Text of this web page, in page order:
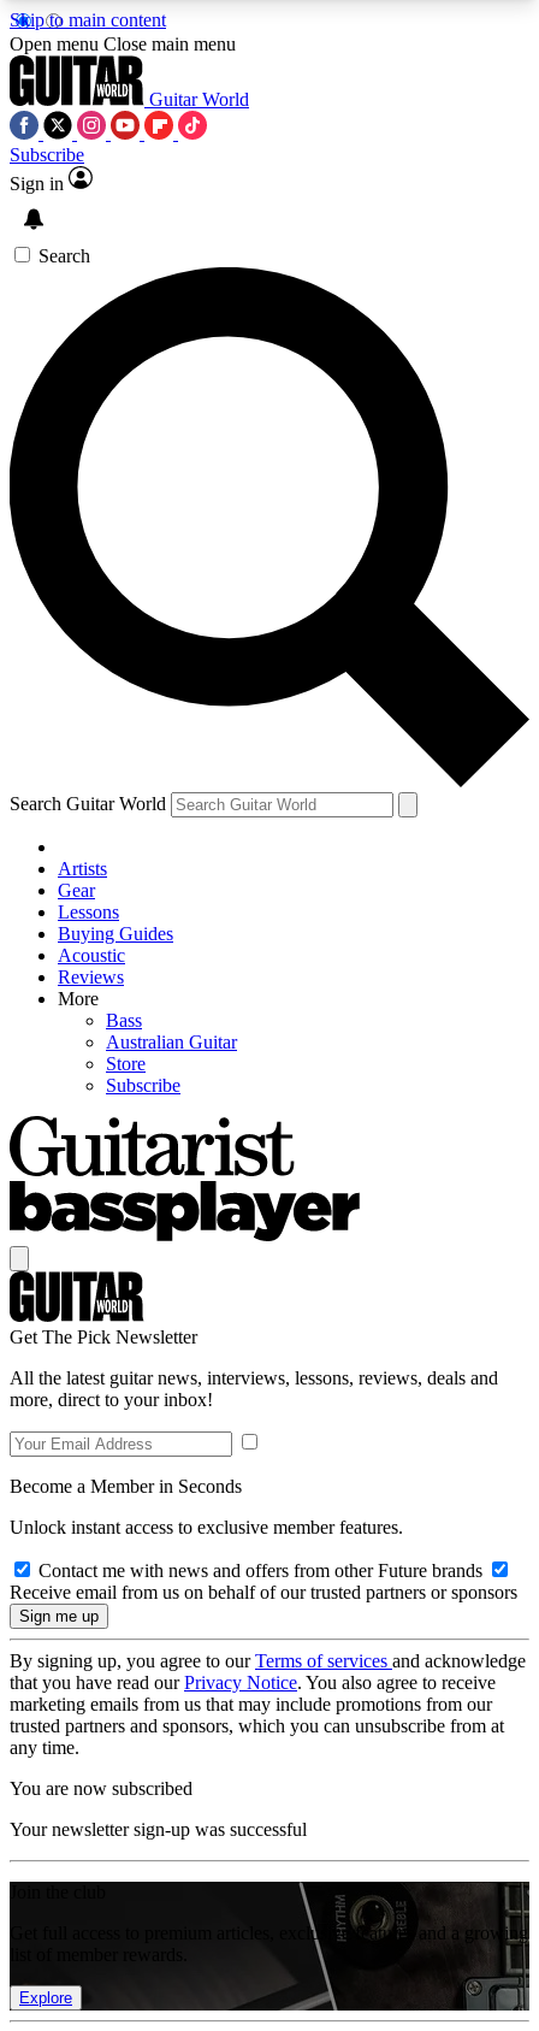
Skip to main content
5
PREMIUM BENEFITSACCESS AVAILABLE
SIGN UP TO GUITAR WORLD
BACKSTAGE PASS
For the quickest way to join, enter your email
below. We’ll send a confirmation email and sign
you up to Guitar World newsletters with the latest
news, gear reviews, lessons and exclusive offers.
Contact me with news and offers from other Future
brands
By submitting your information you agree to theTerms & Conditions
and are aged 16 or over.
Open menu Close main menu
Guitar World
Subscribe
Sign in
Search
Search Guitar World
Artists
Gear
Lessons
Buying Guides
Acoustic
Reviews
More
Bass
Australian Guitar
Store
Subscribe
Get The Pick Newsletter
All the latest guitar news, interviews, lessons, reviews, deals and
more, direct to your inbox!
Become a Member in Seconds
Unlock instant access to exclusive member features.
Contact me with news and offers from other Future brands
Receive email from us on behalf of our trusted partners or sponsors
By signing up, you agree to ourTerms of services and acknowledge
that you have read ourPrivacy Notice. You also agree to receive
marketing emails from us that may include promotions from our
trusted partners and sponsors, which you can unsubscribe from at
any time.
You are now subscribed
Your newsletter sign-up was successful
Get full access to premium articles, exclusive features and a growing
Explore